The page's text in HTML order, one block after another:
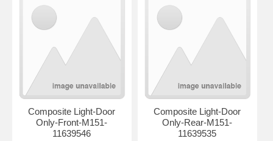
Composite Light-Door
Only-Front-M151-
11639546
Composite Light-Door
Only-Rear-M151-
11639535